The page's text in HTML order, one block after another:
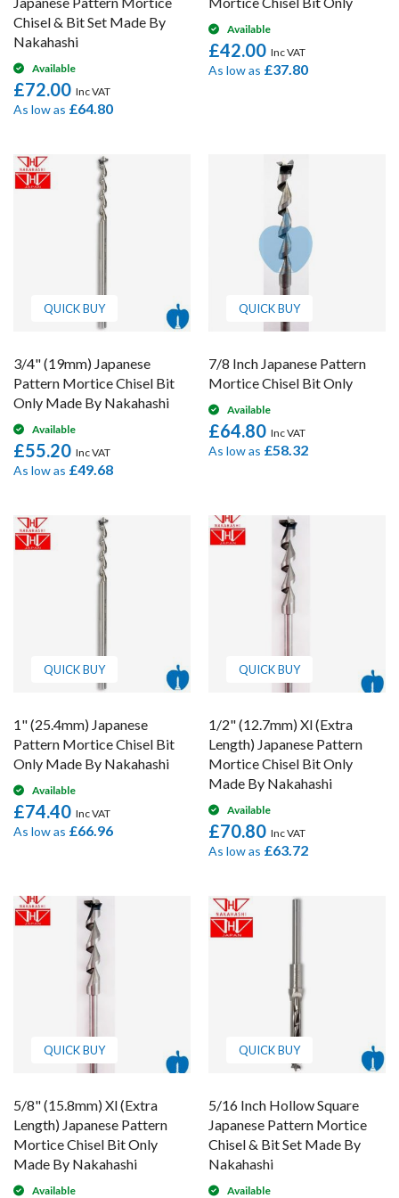
Chisel & Bit Set Made By
Nakahashi
Available
£72.00
As low as £64.80
Available
£42.00
As low as £37.80
QUICK BUY
3/4" (19mm) Japanese
Pattern Mortice Chisel Bit
Only Made By Nakahashi
Available
£55.20
As low as £49.68
QUICK BUY
7/8 Inch Japanese Pattern
Mortice Chisel Bit Only
Available
£64.80
As low as £58.32
QUICK BUY
1" (25.4mm) Japanese
Pattern Mortice Chisel Bit
Only Made By Nakahashi
Available
£74.40
As low as £66.96
QUICK BUY
1/2" (12.7mm) Xl (Extra
Length) Japanese Pattern
Mortice Chisel Bit Only
Made By Nakahashi
Available
£70.80
As low as £63.72
QUICK BUY
5/8" (15.8mm) Xl (Extra
Length) Japanese Pattern
Mortice Chisel Bit Only
Made By Nakahashi
Available
QUICK BUY
5/16 Inch Hollow Square
Japanese Pattern Mortice
Chisel & Bit Set Made By
Nakahashi
Available